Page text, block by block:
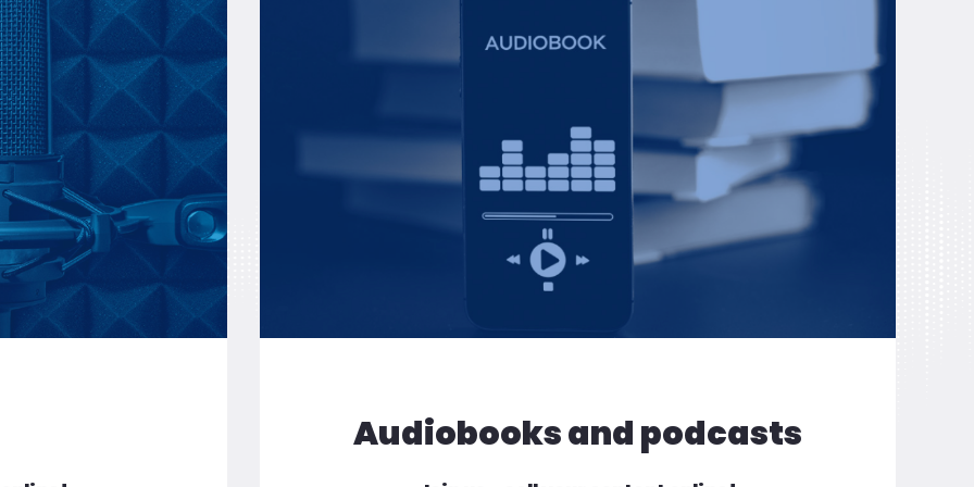
pressing of CD, DVD and vinyl
Audiobooks and podcasts